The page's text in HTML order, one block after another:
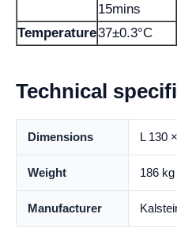
15mins
Temperature37±0.3°C
Technical
Dimensions L 130
Weight 186 kg
Manufacturer